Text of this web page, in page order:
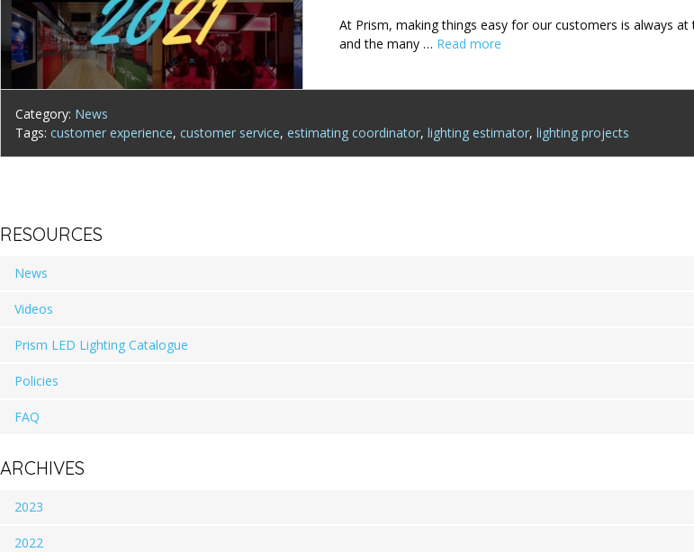
At Prism, making things easy for our customers is always
and the many … Read more
Category: News
Tags: customer experience, customer service, estimating coordinator, lighting estimator, lighting projects
RESOURCES
News
Videos
Prism LED Lighting Catalogue
Policies
FAQ
ARCHIVES
2023
2022